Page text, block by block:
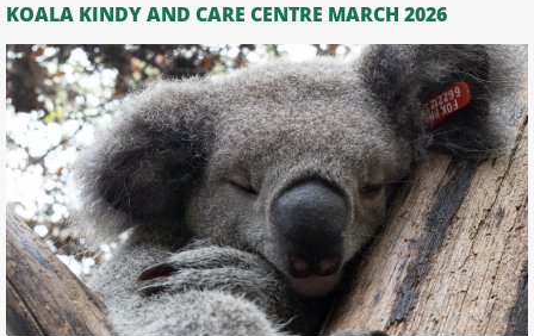
KOALA KINDY AND CARE CENTRE MARCH 2026